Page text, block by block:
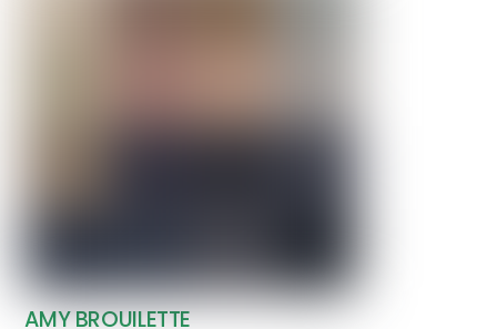
AMY BROUILETTE